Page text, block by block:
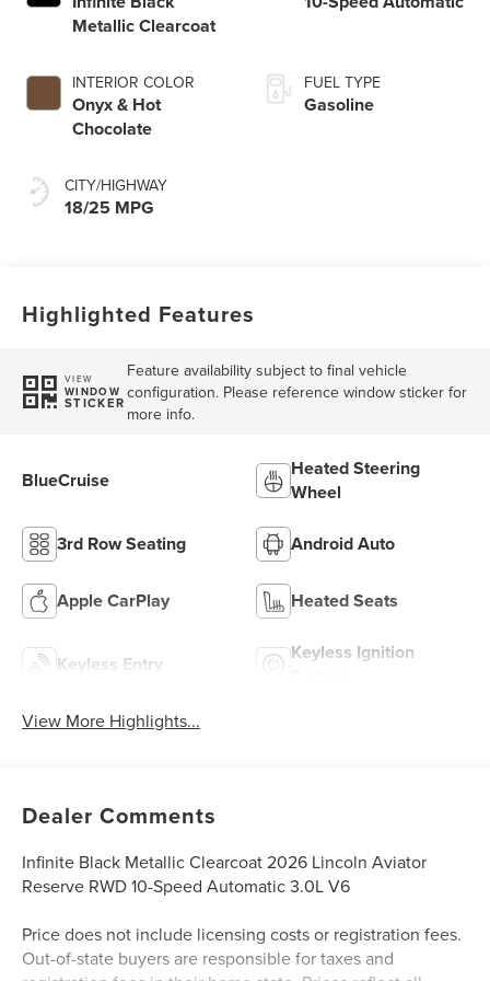
Metallic Clearcoat
INTERIOR COLOR
Onyx & Hot
Chocolate
CITY/HIGHWAY
18/25 MPG
FUEL TYPE
Gasoline
Highlighted Features
VIEW
WINDOW
STICKER
Feature availability subject to final vehicle
configuration. Please reference window sticker for
more info.
BlueCruise
Heated Steering
Wheel
3rd Row Seating Android Auto
Apple CarPlay Heated Seats
Keyless Entry
Keyless Ignition
View More Highlights...
Dealer Comments
Infinite Black Metallic Clearcoat 2026 Lincoln Aviator
Reserve RWD 10-Speed Automatic 3.0L V6
Price does not include licensing costs or registration fees.
Out-of-state buyers are responsible for taxes and